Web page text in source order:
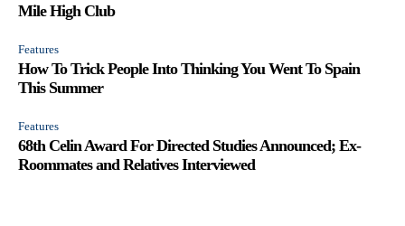
Mile High Club
Features
How To Trick People Into Thinking You Went To Spain
This Summer
Features
68th Celin Award For Directed Studies Announced; Ex-
Roommates and Relatives Interviewed